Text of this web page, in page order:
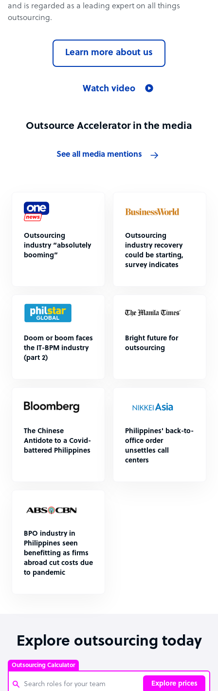
and is regarded as a leading expert on all things
outsourcing.
Learn more about us
Watch video
Outsource Accelerator in the media
See all media mentions
Outsourcing
industry “absolutely
booming”
Outsourcing
industry recovery
could be starting,
survey indicates
Doom or boom faces
the IT-BPM industry
(part 2)
Bright future for
outsourcing
The Chinese
Antidote to a Covid-
battered Philippines
Philippines' back-to-
office order
unsettles call
centers
BPO industry in
Philippines seen
benefitting as firms
abroad cut costs due
to pandemic
Explore outsourcing today
Outsourcing Calculator
Explore prices